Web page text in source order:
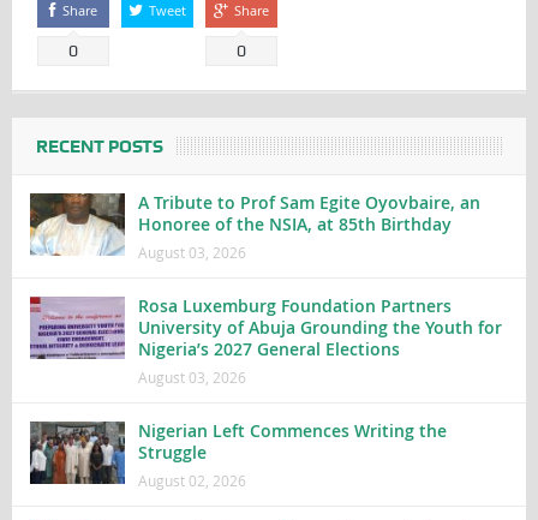
Share
0
Tweet Share
0
RECENT POSTS
A Tribute to Prof Sam Egite Oyovbaire, an
Honoree of the NSIA, at 85th Birthday
August 03, 2026
Rosa Luxemburg Foundation Partners
University of Abuja Grounding the Youth for
Nigeria’s 2027 General Elections
August 03, 2026
Nigerian Left Commences Writing the
Struggle
August 02, 2026